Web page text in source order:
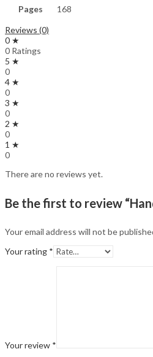
Pages
168
Reviews (0)
0 ★
0 Ratings
5 ★
0
4 ★
0
3 ★
0
2 ★
0
1 ★
0
There are no reviews yet.
Be the first to review
Your email address will not be
Your rating *
Your review *